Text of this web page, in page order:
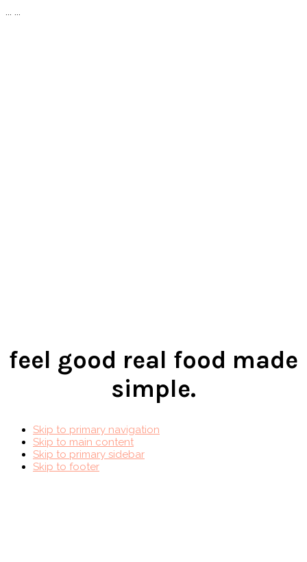
... ...
feel good real food made
simple.
Skip to primary navigation
Skip to main content
Skip to primary sidebar
Skip to footer